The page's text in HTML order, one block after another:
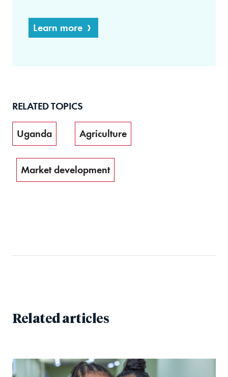
Learn more
RELATED TOPICS
Uganda Agriculture
Market development
Related articles